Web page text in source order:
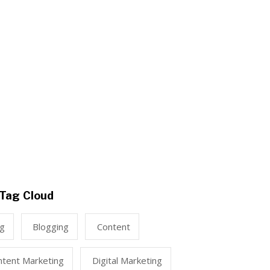
Tag Cloud
Blogging Content
Marketing Digital Marketing